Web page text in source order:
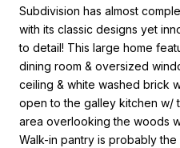
Subdivision has almost
with its classic designs yet
to detail! This large home
dining room & oversized
ceiling & white washed brick
open to the galley kitchen w/
area overlooking the woods
Walk-in pantry is probably